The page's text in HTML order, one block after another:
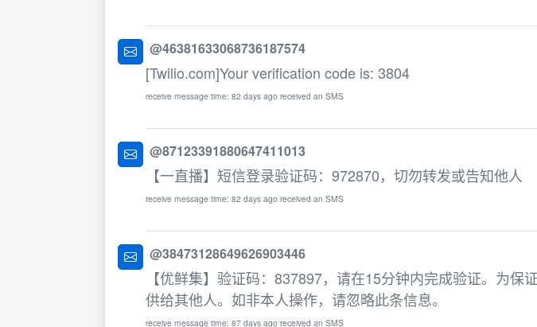
@46381633068736187574
[Twilio.com]Your verification code is: 3804
receive message time: 82 days ago received an SMS
@87123391880647411013
【一直播】短信登录验证码：972870，切勿转发或告知他人
receive message time: 82 days ago received an SMS
@38473128649626903446
【优鲜集】验证码：837897，请在15分钟内完成验证。为保
供给其他人。如非本人操作，请忽略此条信息。
receive message time: 87 days ago received an SMS